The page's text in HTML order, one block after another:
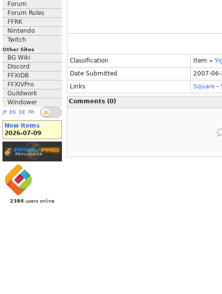
Forum
Forum Rules
FFRK
Nintendo
Twitch
Other Sites
BG Wiki
Discord
FFXIDB
FFXIVPro
Guildwork
Windower
JP EN DE FR
New Items
2026-07-09
2384 users online
Classification Item »
Date Submitted
2007-
Links
Square -
Comments (0)